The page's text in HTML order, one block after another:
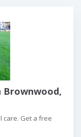
Brownwood,
Get a free